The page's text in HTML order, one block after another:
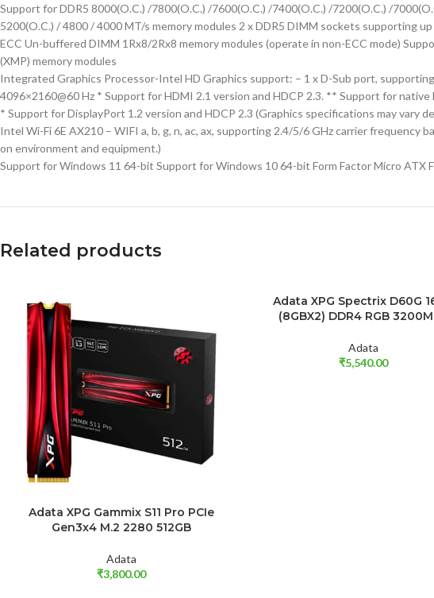
Support for DDR5 8000(O.C.) /7800(O.C.) /7600(O.C.) /7400(O.C.) /7200(O.C.) /
5200(O.C.) / 4800 / 4000 MT/s memory modules 2 x DDR5 DIMM sockets supporting
ECC Un-buffered DIMM 1Rx8/2Rx8 memory modules (operate in non-ECC mode)
(XMP) memory modules
Integrated Graphics Processor-Intel HD Graphics support: – 1 x D-Sub port,
4096×2160@60 Hz * Support for HDMI 2.1 version and HDCP 2.3. ** Support for
* Support for DisplayPort 1.2 version and HDCP 2.3 (Graphics specifications may
Intel Wi-Fi 6E AX210 – WIFI a, b, g, n, ac, ax, supporting 2.4/5/6 GHz carrier
on environment and equipment.)
Support for Windows 11 64-bit Support for Windows 10 64-bit Form Factor Micro ATX
Related products
ADD TO CART
Adata XPG Gammix S11 Pro PCIe
Gen3x4 M.2 2280 512GB
Adata
₹3,800.00
SOLD OUT
READ MORE
Adata XPG Spectrix D60G
(8GBX2) DDR4 RGB
Adata
₹5,540.00